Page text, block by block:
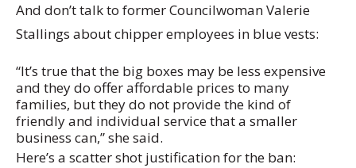
And don’t talk to former Councilwoman Valerie
Stallings about chipper employees in blue vests:
“It’s true that the big boxes may be less expensive
and they do offer affordable prices to many
families, but they do not provide the kind of
friendly and individual service that a smaller
business can,” she said.
Here’s a scatter shot justification for the ban: